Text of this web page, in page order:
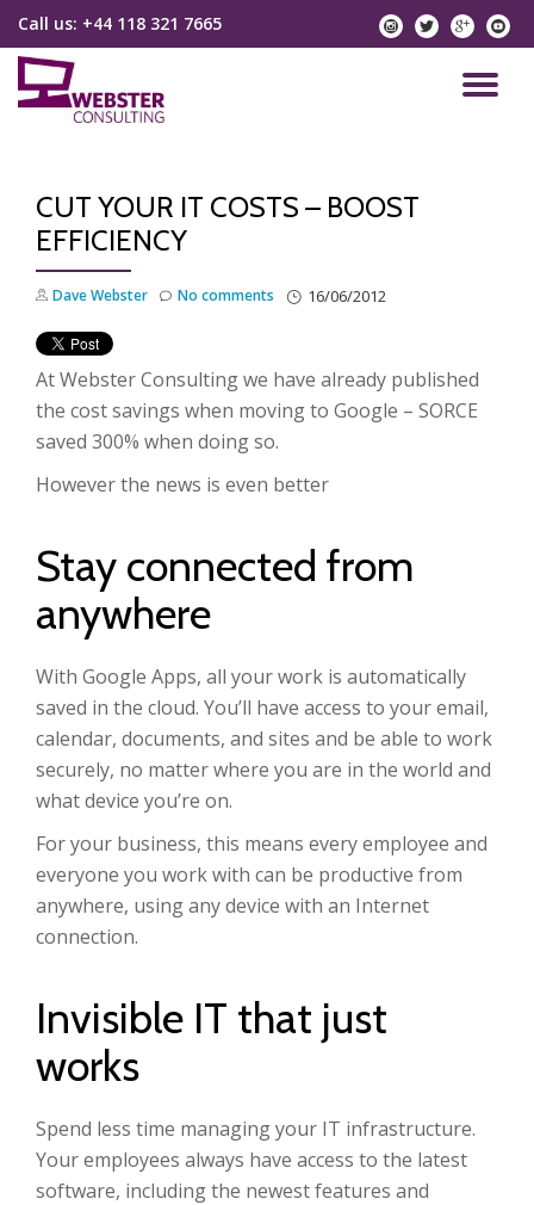
Skip
content
Call us: +44 118 321 7665 instagram
twitter
CUT YOUR IT COSTS – BOOST
EFFICIENCY
Dave Webster 16/06/2012
No comments
At Webster Consulting we have already published
the cost savings when moving to Google – SORCE
saved 300% when doing so.
However the news is even better
Stay connected from
anywhere
With Google Apps, all your work is automatically
saved in the cloud. You’ll have access to your email,
calendar, documents, and sites and be able to work
securely, no matter where you are in the world and
what device you’re on.
For your business, this means every employee and
everyone you work with can be productive from
anywhere, using any device with an Internet
connection.
Invisible IT that just
works
Spend less time managing your IT infrastructure.
Your employees always have access to the latest
software, including the newest features and